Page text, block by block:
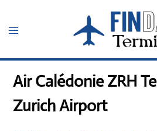
content
Toggle
Air Calédonie ZRH
Zurich Airport